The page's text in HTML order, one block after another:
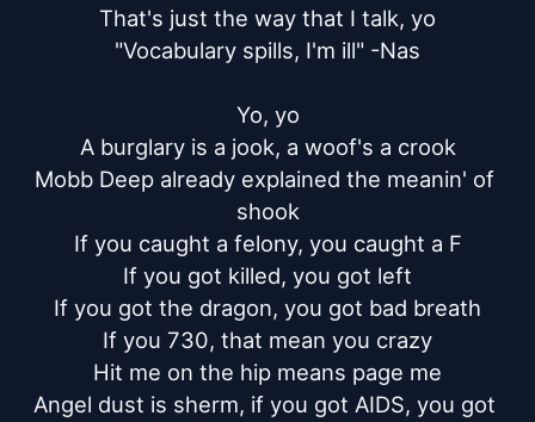
That's just the way that I talk, yo
"Vocabulary spills, I'm ill" -Nas
Yo, yo
A burglary is a jook, a woof's a crook
Mobb Deep already explained the meanin' of
shook
If you caught a felony, you caught a F
If you got killed, you got left
If you got the dragon, you got bad breath
If you 730, that mean you crazy
Hit me on the hip means page me
Angel dust is sherm, if you got AIDS, you got